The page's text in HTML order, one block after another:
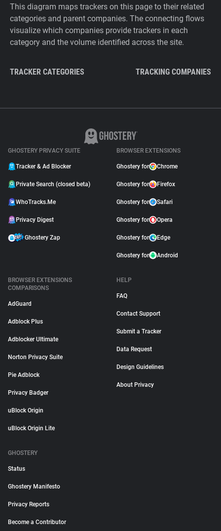
This diagram maps trackers on this page to their related
categories and parent companies. The connecting flows
visualize which companies provide trackers in each
category and the volume identified across the site.
TRACKER CATEGORIES TRACKING COMPANIES
GHOSTERY PRIVACY SUITE
Tracker & Ad Blocker
Private Search (closed beta)
WhoTracks.Me
Privacy Digest
Ghostery Zap
BROWSER EXTENSIONS
Ghostery for Chrome
Ghostery for Firefox
Ghostery for Safari
Ghostery for Opera
Ghostery for Edge
Ghostery for Android
BROWSER EXTENSIONS
COMPARISONS
AdGuard
Adblock Plus
Adblocker Ultimate
Norton Privacy Suite
Pie Adblock
Privacy Badger
uBlock Origin
uBlock Origin Lite
HELP
FAQ
Contact Support
Submit a Tracker
Data Request
Design Guidelines
About Privacy
GHOSTERY
Status
Ghostery Manifesto
Privacy Reports
Become a Contributor